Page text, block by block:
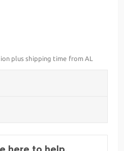
plus shipping time from AL